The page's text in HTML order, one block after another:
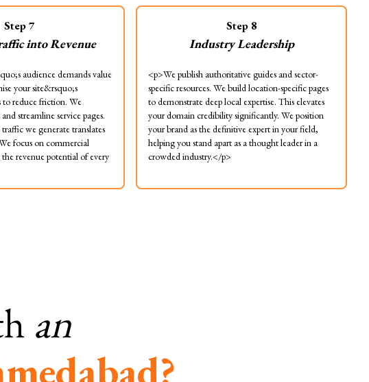
Step7
into Revenue
audience demands value
your site&rsquo;s
to reduce friction. We
streamline service pages.
we generate translates
focus on commercial
revenue potential of every
Step 8
Industry Leadership
<p>We publish authoritative guides and sector-
specific resources. We build location-specific pages
to demonstrate deep local expertise. This elevates
your domain credibility significantly. We position
your brand as the definitive expert in your field,
helping you stand apart as a thought leader in a
crowded industry.</p>
an